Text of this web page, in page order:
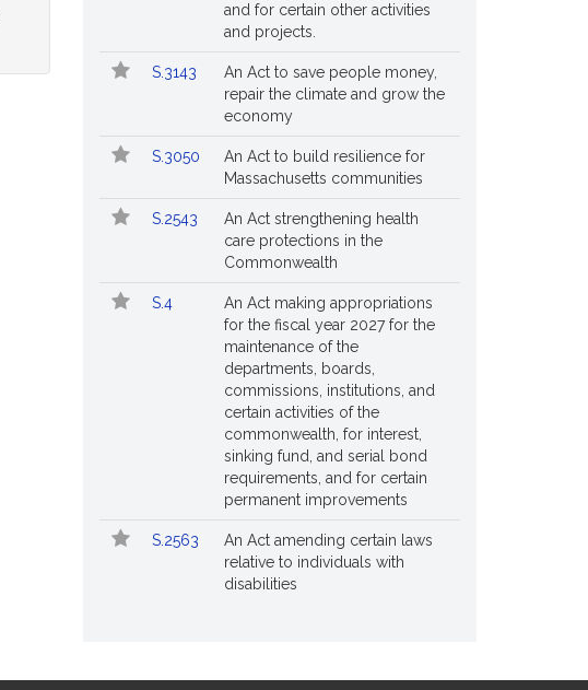
and for certain other activities
and projects.
S.3143
An Act to save people money,
repair the climate and grow the
economy
S.3050
An Act to build resilience for
Massachusetts communities
S.2543
An Act strengthening health
care protections in the
Commonwealth
S.4
An Act making appropriations
for the fiscal year 2027 for the
maintenance of the
departments, boards,
commissions, institutions, and
certain activities of the
commonwealth, for interest,
sinking fund, and serial bond
requirements, and for certain
permanent improvements
S.2563
An Act amending certain laws
relative to individuals with
disabilities